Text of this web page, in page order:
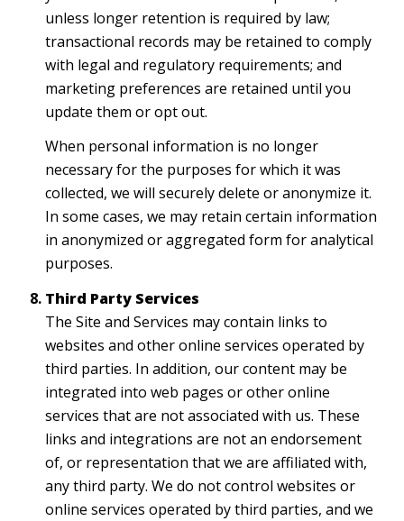
unless longer retention is required by law;
transactional records may be retained to comply
with legal and regulatory requirements; and
marketing preferences are retained until you
update them or opt out.
When personal information is no longer
necessary for the purposes for which it was
collected, we will securely delete or anonymize it.
In some cases, we may retain certain information
in anonymized or aggregated form for analytical
purposes.
Third Party Services
The Site and Services may contain links to
websites and other online services operated by
third parties. In addition, our content may be
integrated into web pages or other online
services that are not associated with us. These
links and integrations are not an endorsement
of, or representation that we are affiliated with,
any third party. We do not control websites or
online services operated by third parties, and we